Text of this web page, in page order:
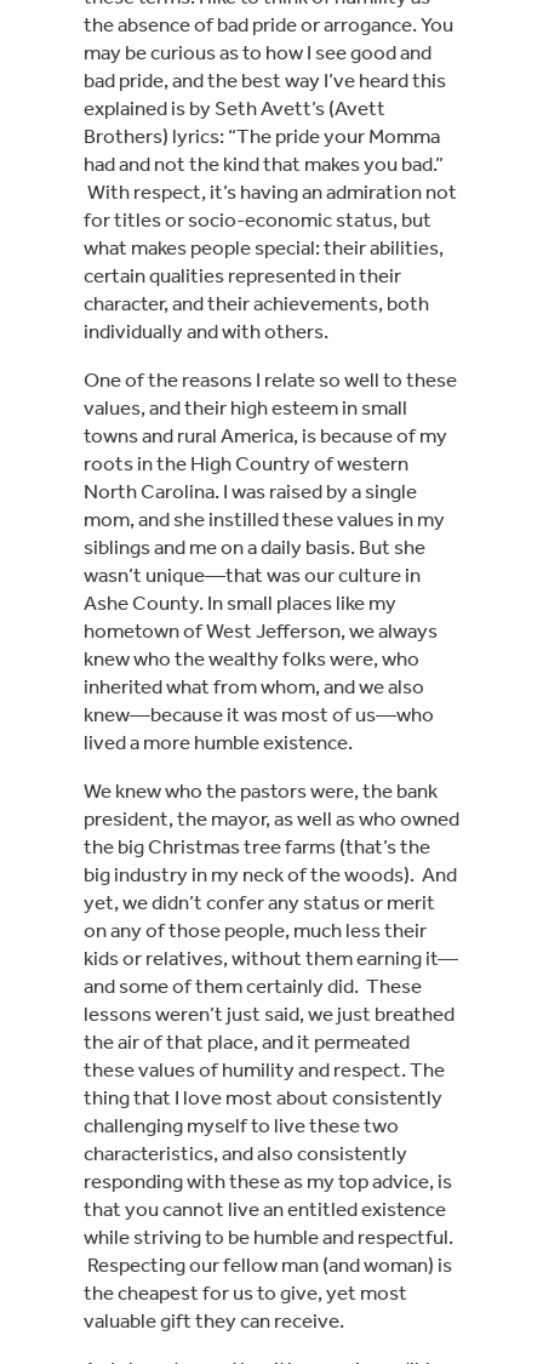
the absence of bad pride or arrogance. You
may be curious as to how I see good and
bad pride, and the best way I’ve heard this
explained is by Seth Avett’s (Avett
Brothers) lyrics: “The pride your Momma
had and not the kind that makes you bad.”
With respect, it’s having an admiration not
for titles or socio-economic status, but
what makes people special: their abilities,
certain qualities represented in their
character, and their achievements, both
individually and with others.
One of the reasons I relate so well to these
values, and their high esteem in small
towns and rural America, is because of my
roots in the High Country of western
North Carolina. I was raised by a single
mom, and she instilled these values in my
siblings and me on a daily basis. But she
wasn’t unique—that was our culture in
Ashe County. In small places like my
hometown of West Jefferson, we always
knew who the wealthy folks were, who
inherited what from whom, and we also
knew—because it was most of us—who
lived a more humble existence.
We knew who the pastors were, the bank
president, the mayor, as well as who owned
the big Christmas tree farms (that’s the
big industry in my neck of the woods).  And
yet, we didn’t confer any status or merit
on any of those people, much less their
kids or relatives, without them earning it—
and some of them certainly did.  These
lessons weren’t just said, we just breathed
the air of that place, and it permeated
these values of humility and respect. The
thing that I love most about consistently
challenging myself to live these two
characteristics, and also consistently
responding with these as my top advice, is
that you cannot live an entitled existence
while striving to be humble and respectful.
Respecting our fellow man (and woman) is
the cheapest for us to give, yet most
valuable gift they can receive.